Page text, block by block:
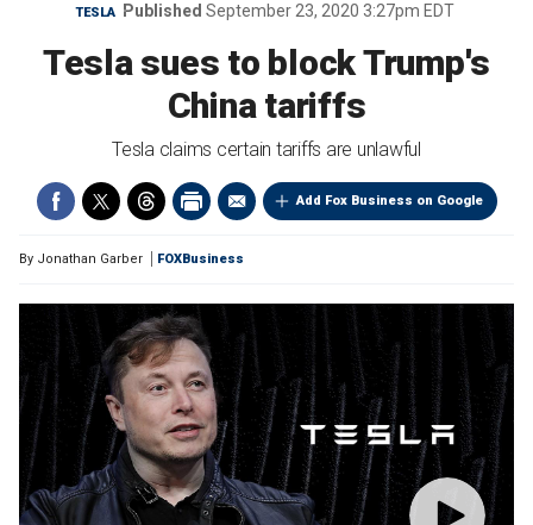
TESLA Published September 23, 2020 3:27pm EDT
Tesla sues to block Trump's
China tariffs
Tesla claims certain tariffs are unlawful
Add Fox Business on Google
By Jonathan Garber FOXBusiness